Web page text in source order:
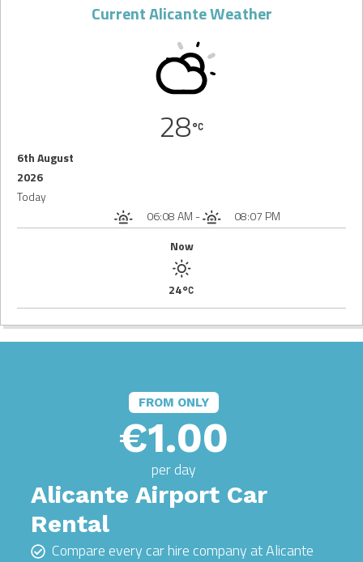
Current Alicante Weather
28
6th August
2026
Today
06:08 AM -
08:07 PM
Now
24
FROM ONLY
€1.00
per day
Alicante Airport Car
Rental
Compare every car hire company at Alicante